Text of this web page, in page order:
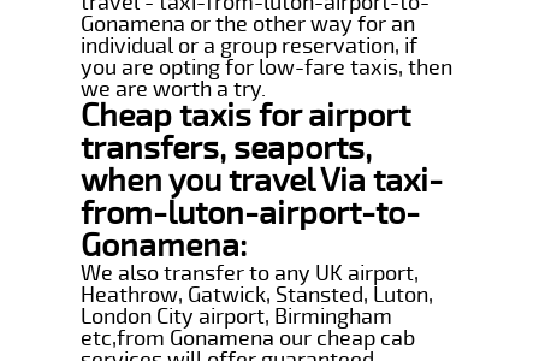
Gonamena or the other way for an
individual or a group reservation, if
you are opting for low-fare taxis, then
we are worth a try.
Cheap taxis for airport
transfers, seaports,
when you travel Via taxi-
from-luton-airport-to-
Gonamena:
We also transfer to any UK airport,
Heathrow, Gatwick, Stansted, Luton,
London City airport, Birmingham
etc,from Gonamena our cheap cab